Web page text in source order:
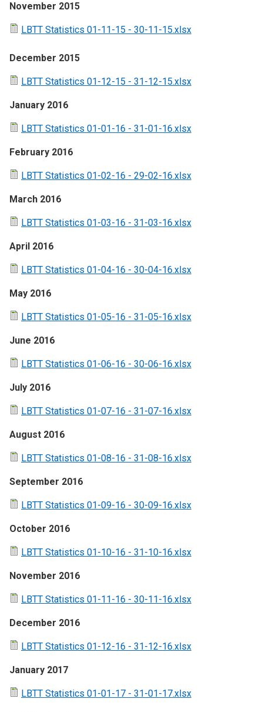
November 2015
LBTT Statistics 01-11-15 - 30-11-15.xlsx
December 2015
LBTT Statistics 01-12-15 - 31-12-15.xlsx
January 2016
LBTT Statistics 01-01-16 - 31-01-16.xlsx
February 2016
LBTT Statistics 01-02-16 - 29-02-16.xlsx
March 2016
LBTT Statistics 01-03-16 - 31-03-16.xlsx
April 2016
LBTT Statistics 01-04-16 - 30-04-16.xlsx
May 2016
LBTT Statistics 01-05-16 - 31-05-16.xlsx
June 2016
LBTT Statistics 01-06-16 - 30-06-16.xlsx
July 2016
LBTT Statistics 01-07-16 - 31-07-16.xlsx
August 2016
LBTT Statistics 01-08-16 - 31-08-16.xlsx
September 2016
LBTT Statistics 01-09-16 - 30-09-16.xlsx
October 2016
LBTT Statistics 01-10-16 - 31-10-16.xlsx
November 2016
LBTT Statistics 01-11-16 - 30-11-16.xlsx
December 2016
LBTT Statistics 01-12-16 - 31-12-16.xlsx
January 2017
LBTT Statistics 01-01-17 - 31-01-17.xlsx